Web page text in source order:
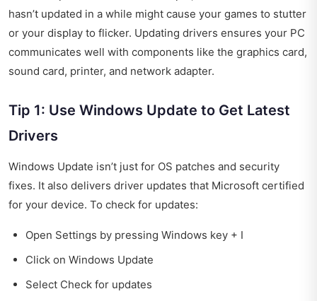
hasn’t updated in a while might cause your games to stutter
or your display to flicker. Updating drivers ensures your PC
communicates well with components like the graphics card,
sound card, printer, and network adapter.
Tip 1: Use Windows Update to Get Latest
Drivers
Windows Update isn’t just for OS patches and security
fixes. It also delivers driver updates that Microsoft certified
for your device. To check for updates:
Open Settings by pressing Windows key + I
Click on Windows Update
Select Check for updates